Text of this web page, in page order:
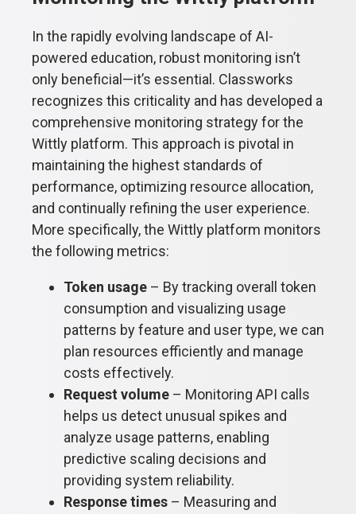
In the rapidly evolving landscape of AI-
powered education, robust monitoring isn’t
only beneficial—it’s essential. Classworks
recognizes this criticality and has developed a
comprehensive monitoring strategy for the
Wittly platform. This approach is pivotal in
maintaining the highest standards of
performance, optimizing resource allocation,
and continually refining the user experience.
More specifically, the Wittly platform monitors
the following metrics:
Token usage – By tracking overall token
consumption and visualizing usage
patterns by feature and user type, we can
plan resources efficiently and manage
costs effectively.
Request volume – Monitoring API calls
helps us detect unusual spikes and
analyze usage patterns, enabling
predictive scaling decisions and
providing system reliability.
Response times – Measuring and